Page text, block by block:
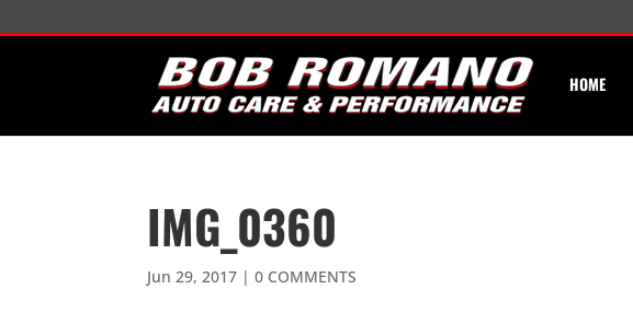
HOME
IMG_0360
Jun 29, 2017 |0 COMMENTS